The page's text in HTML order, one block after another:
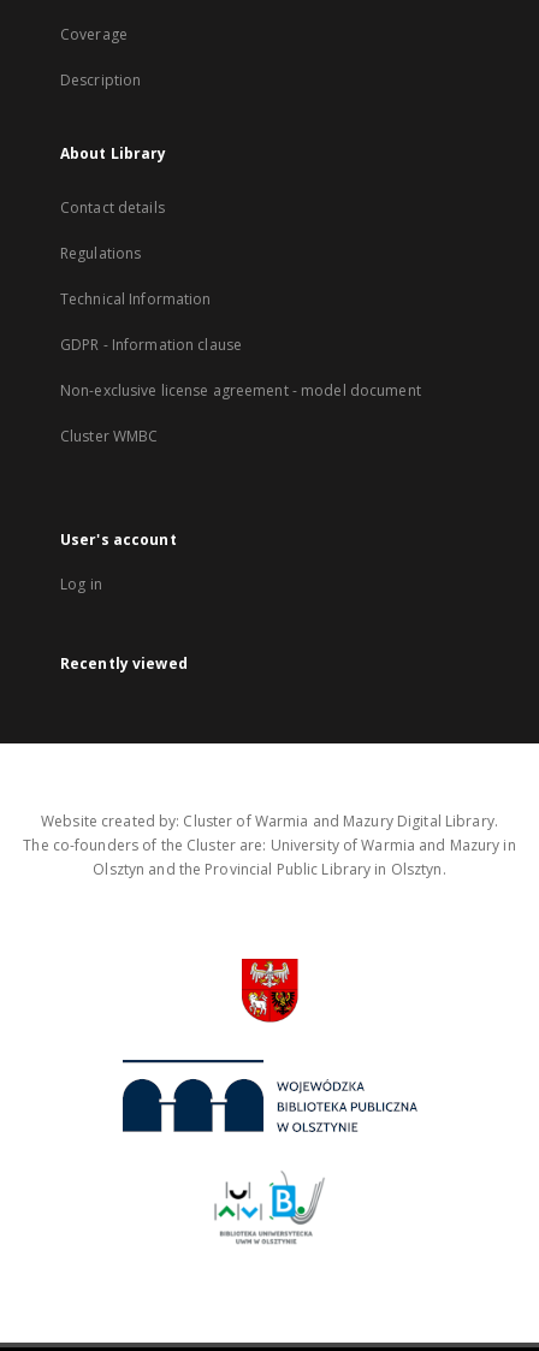
Coverage
Description
About Library
Contact details
Regulations
Technical Information
GDPR - Information clause
Non-exclusive license agreement - model document
Cluster WMBC
User's account
Log in
Recently viewed
Website created by: Cluster of Warmia and Mazury Digital Library.
The co-founders of the Cluster are: University of Warmia and Mazury in
Olsztyn and the Provincial Public Library in Olsztyn.